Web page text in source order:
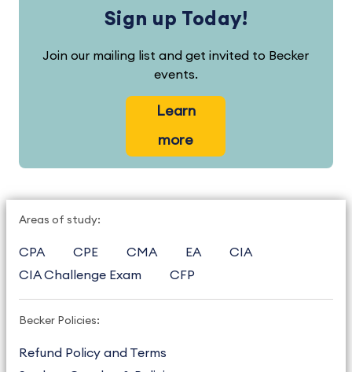
Sign up Today!
Join our mailing list and get invited to Becker
events.
Learn
more
Areas of study:
CPA CPE CMA EA
CIA
CIA Challenge Exam
CFP
Becker Policies:
Refund Policy and Terms